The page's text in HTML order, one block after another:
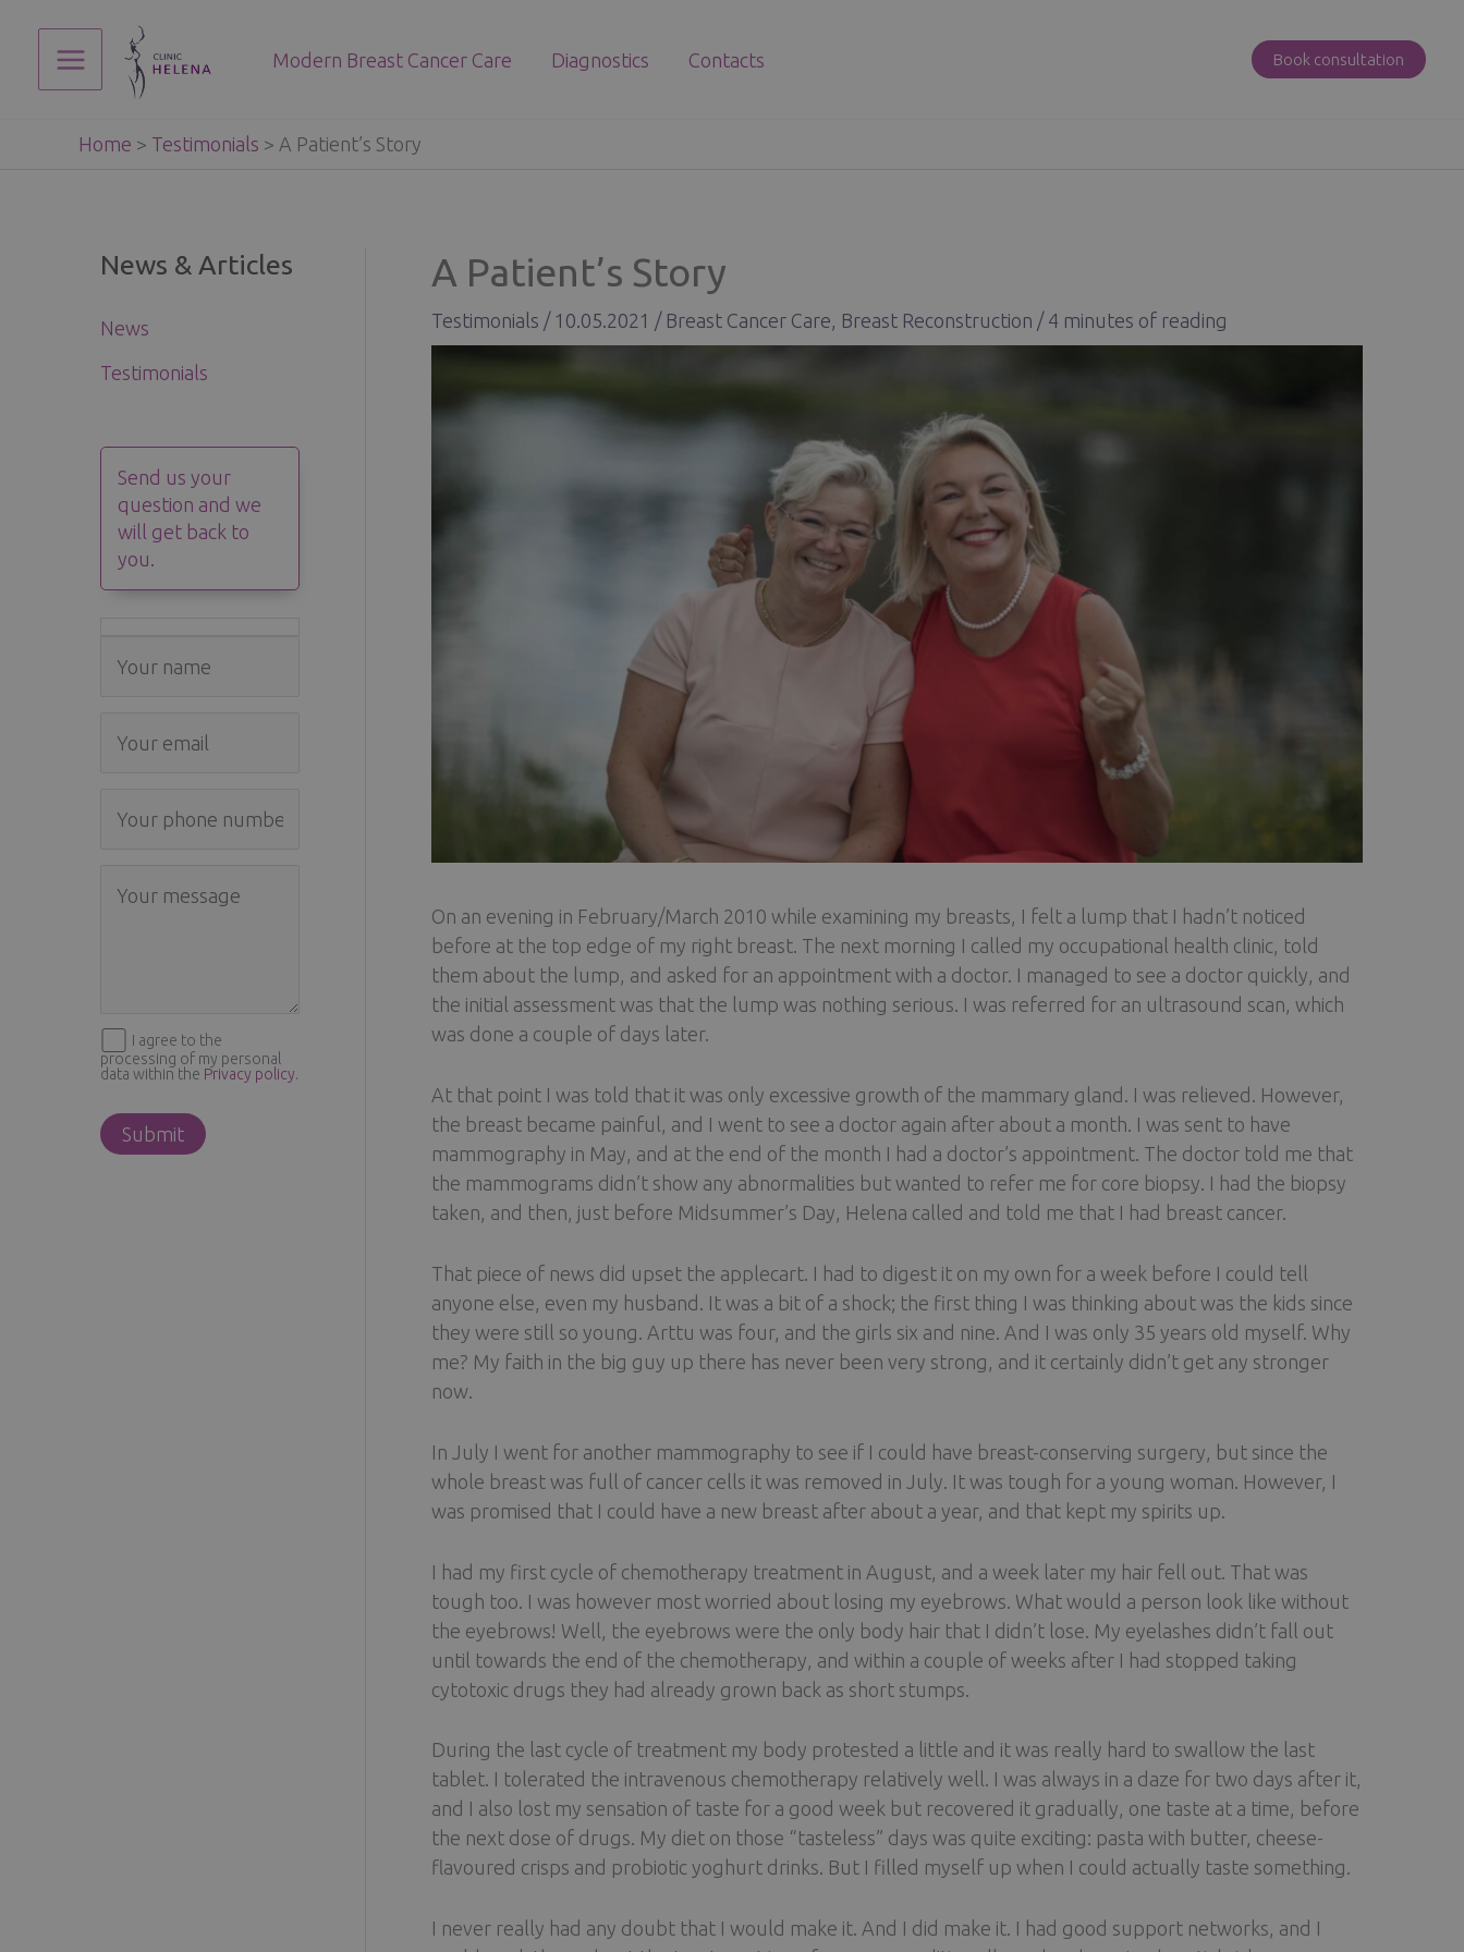
contentMain
Menu
Modern Breast Cancer Care Diagnostics Contacts Book consultation
Home > Testimonials > A Patient’s Story
News & Articles
News
Testimonials
Send us your
question and we
will get back to
you.
I agree to the
processing of my personal
data within the Privacy policy.
A Patient’s Story
Testimonials / 10.05.2021 / Breast Cancer Care, Breast Reconstruction / 4 minutes of reading
On an evening in February/March 2010 while examining my breasts, I felt a lump that I hadn’t noticed
before at the top edge of my right breast. The next morning I called my occupational health clinic, told
them about the lump, and asked for an appointment with a doctor. I managed to see a doctor quickly, and
the initial assessment was that the lump was nothing serious. I was referred for an ultrasound scan, which
was done a couple of days later.
At that point I was told that it was only excessive growth of the mammary gland. I was relieved. However,
the breast became painful, and I went to see a doctor again after about a month. I was sent to have
mammography in May, and at the end of the month I had a doctor’s appointment. The doctor told me that
the mammograms didn’t show any abnormalities but wanted to refer me for core biopsy. I had the biopsy
taken, and then, just before Midsummer’s Day, Helena called and told me that I had breast cancer.
That piece of news did upset the applecart. I had to digest it on my own for a week before I could tell
anyone else, even my husband. It was a bit of a shock; the first thing I was thinking about was the kids since
they were still so young. Arttu was four, and the girls six and nine. And I was only 35 years old myself. Why
me? My faith in the big guy up there has never been very strong, and it certainly didn’t get any stronger
now.
In July I went for another mammography to see if I could have breast-conserving surgery, but since the
whole breast was full of cancer cells it was removed in July. It was tough for a young woman. However, I
was promised that I could have a new breast after about a year, and that kept my spirits up.
I had my first cycle of chemotherapy treatment in August, and a week later my hair fell out. That was
tough too. I was however most worried about losing my eyebrows. What would a person look like without
the eyebrows! Well, the eyebrows were the only body hair that I didn’t lose. My eyelashes didn’t fall out
until towards the end of the chemotherapy, and within a couple of weeks after I had stopped taking
cytotoxic drugs they had already grown back as short stumps.
During the last cycle of treatment my body protested a little and it was really hard to swallow the last
tablet. I tolerated the intravenous chemotherapy relatively well. I was always in a daze for two days after it,
and I also lost my sensation of taste for a good week but recovered it gradually, one taste at a time, before
the next dose of drugs. My diet on those “tasteless” days was quite exciting: pasta with butter, cheese-
flavoured crisps and probiotic yoghurt drinks. But I filled myself up when I could actually taste something.
I never really had any doubt that I would make it. And I did make it. I had good support networks, and I